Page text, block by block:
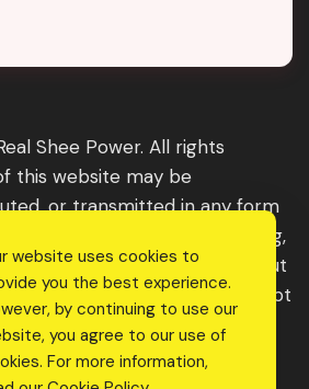
Shee Power. All rights
this website may be
or transmitted in any form
photocopying, recording,
mechanical methods, without
of the publisher, except
embodied in critical
noncommercial uses
law. For permission
website uses cookies to
you the best experience.
by continuing to use our
you agree to our use of
For more information,